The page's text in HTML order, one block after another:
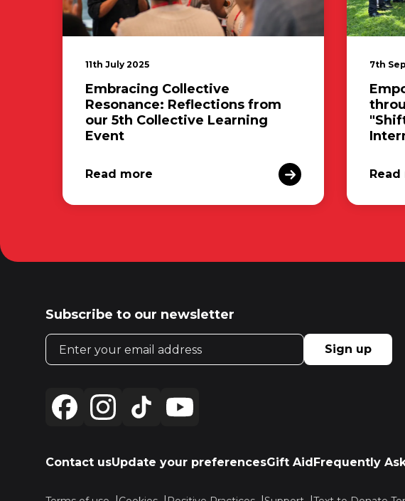
11th July 2025
Embracing Collective
Resonance: Reflections from
our 5th Collective Learning
Event
Read more
7th
Read
Subscribe to our newsletter
Email address
Sign up
Contact usUpdate your preferencesGift AidFrequently